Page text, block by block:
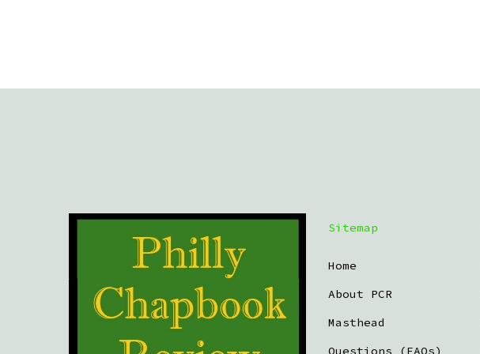
Sitemap
Home
About PCR
Masthead
Questions (FAQs)